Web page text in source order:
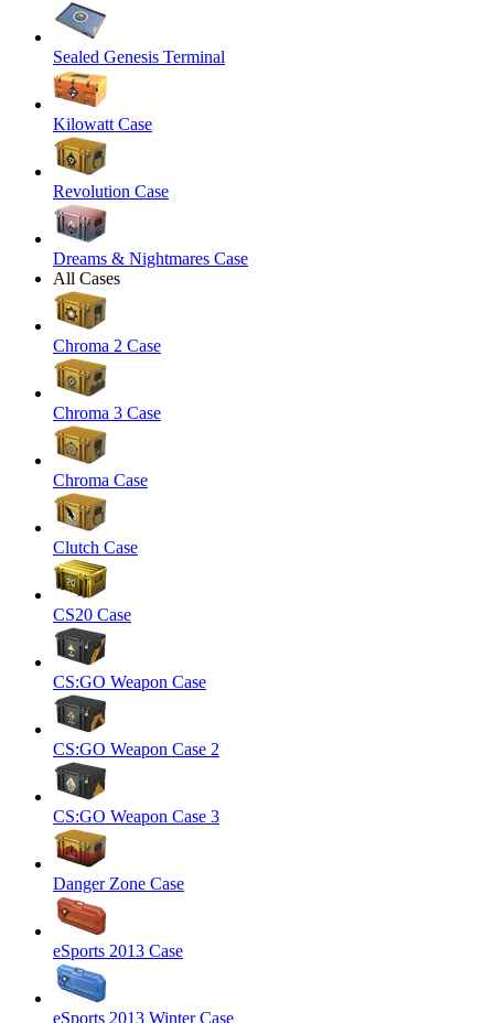
Sealed Genesis Terminal
Kilowatt Case
Revolution Case
Dreams & Nightmares Case
All Cases
Chroma 2 Case
Chroma 3 Case
Chroma Case
Clutch Case
CS20 Case
CS:GO Weapon Case
CS:GO Weapon Case 2
CS:GO Weapon Case 3
Danger Zone Case
eSports 2013 Case
eSports 2013 Winter Case